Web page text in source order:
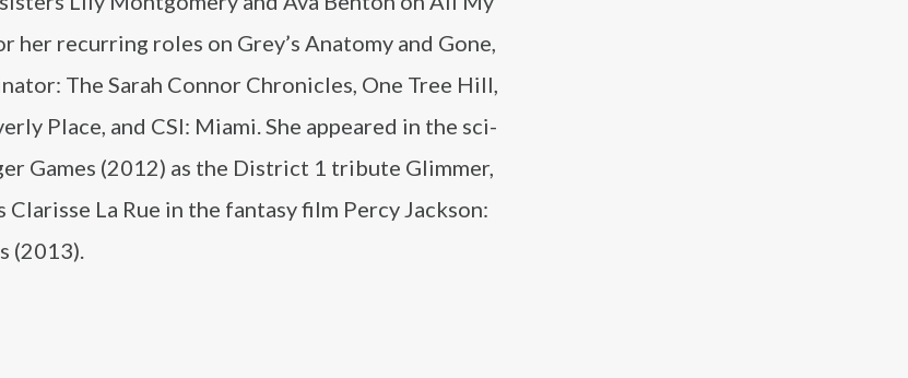
her recurring roles on Grey’s Anatomy and Gone,
The Sarah Connor Chronicles, One Tree Hill,
Place, and CSI: Miami. She appeared in the sci-
Games (2012) as the District 1 tribute Glimmer,
Clarisse La Rue in the fantasy film Percy Jackson:
(2013).